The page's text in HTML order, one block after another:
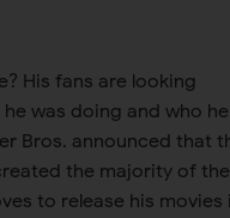
His fans are looking
was doing and who he
Bros. announced that
the majority of the
to release his movies